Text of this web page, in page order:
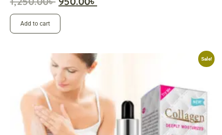
Add to cart
Sale!